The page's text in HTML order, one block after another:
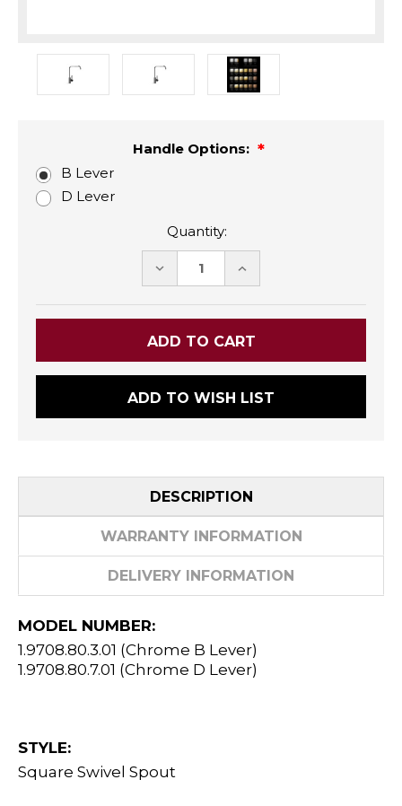
Handle Options:
B Lever
D Lever
Quantity:
DECREASE INCREASE
ADD TO WISH LIST
DESCRIPTION
WARRANTY INFORMATION
DELIVERY INFORMATION
MODEL NUMBER:
1.9708.80.3.01 (Chrome B Lever)
1.9708.80.7.01 (Chrome D Lever)
STYLE:
Square Swivel Spout